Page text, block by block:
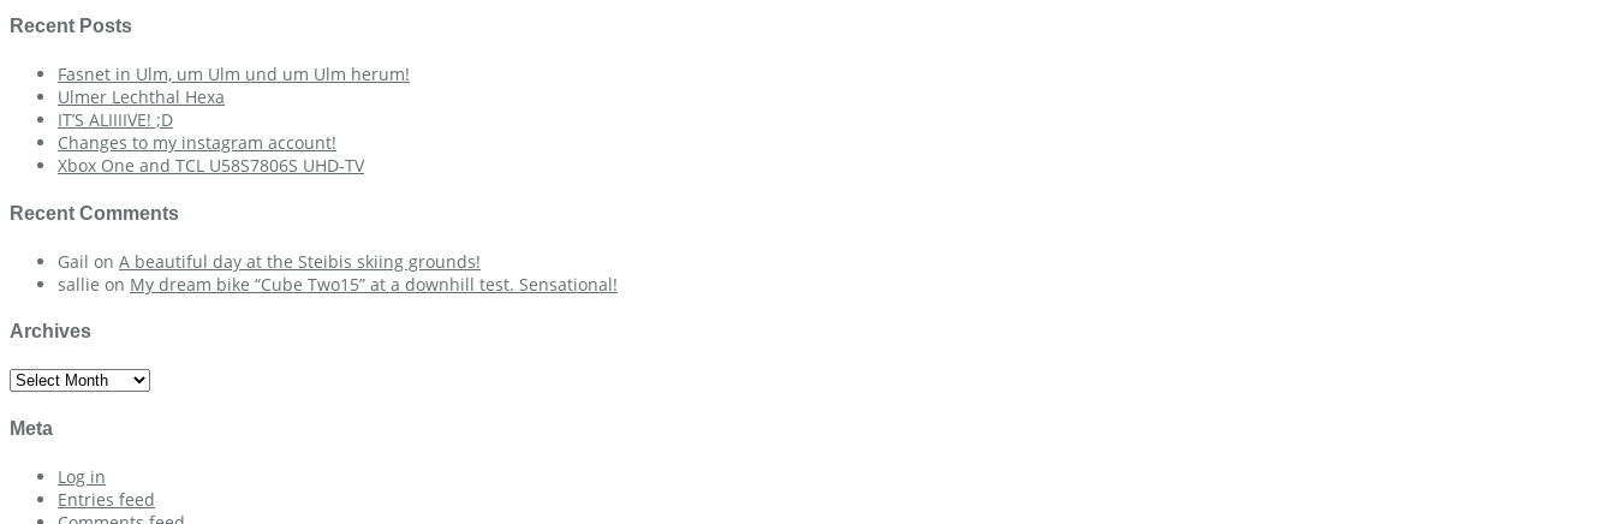
Recent Posts
Fasnet in Ulm, um Ulm und um Ulm herum!
Ulmer Lechthal Hexa
IT’S ALIIIIVE! ;D
Changes to my instagram account!
Xbox One and TCL U58S7806S UHD-TV
Recent Comments
Gail on A beautiful day at the Steibis skiing grounds!
sallie on My dream bike “Cube Two15” at a downhill test. Sensational!
Archives
Archives
Meta
Log in
Entries feed